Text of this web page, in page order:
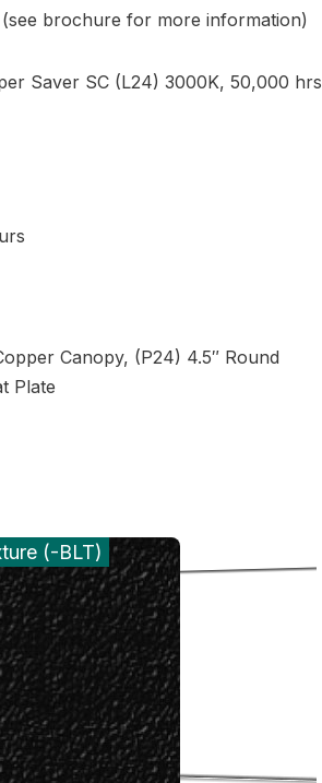
brochure for more information)
Saver SC (L24) 3000K, 50,000 hrs
Canopy, (P24) 4.5″ Round
Plate
(-BLT)